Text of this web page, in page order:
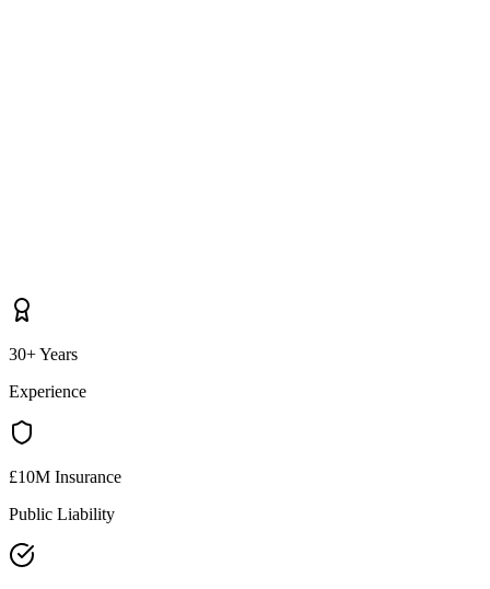
30+ Years
Experience
£10M Insurance
Public Liability